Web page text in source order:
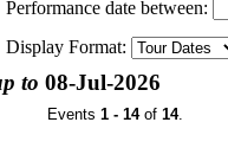
Performance date between:
Display Format:
to 08-Jul-2026
Events 1 - 14of 14.